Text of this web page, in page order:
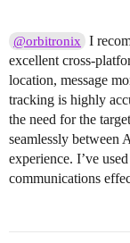
@orbitronix I
excellent cross-
location, message
tracking is highly
the need for the
seamlessly between
experience. I’ve
communications